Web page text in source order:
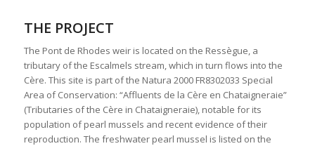
THE PROJECT
The Pont de Rhodes weir is located on the Ressègue, a
tributary of the Escalmels stream, which in turn flows into the
Cère. This site is part of the Natura 2000 FR8302033 Special
Area of Conservation: “Affluents de la Cère en Chataigneraie”
(Tributaries of the Cère in Chataigneraie), notable for its
population of pearl mussels and recent evidence of their
reproduction. The freshwater pearl mussel is listed on the